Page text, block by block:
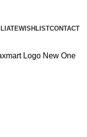
WISHLISTCONTACT